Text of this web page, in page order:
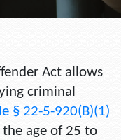
Act allows
criminal
§ 22-5-920(B)(1)
age of 25 to